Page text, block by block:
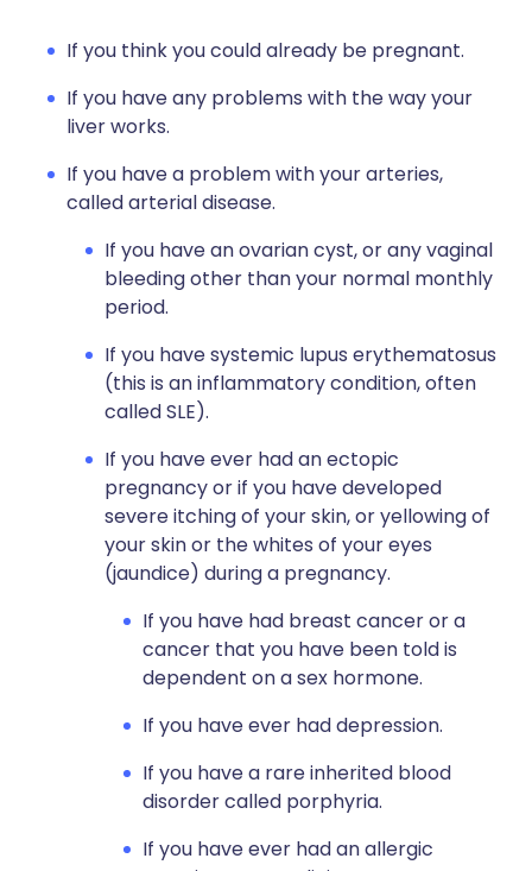
If you think you could already be pregnant.
If you have any problems with the way your
liver works.
If you have a problem with your arteries,
called arterial disease.
If you have an ovarian cyst, or any vaginal
bleeding other than your normal monthly
period.
If you have systemic lupus erythematosus
(this is an inflammatory condition, often
called SLE).
If you have ever had an ectopic
pregnancy or if you have developed
severe itching of your skin, or yellowing of
your skin or the whites of your eyes
(jaundice) during a pregnancy.
If you have had breast cancer or a
cancer that you have been told is
dependent on a sex hormone.
If you have ever had depression.
If you have a rare inherited blood
disorder called porphyria.
If you have ever had an allergic